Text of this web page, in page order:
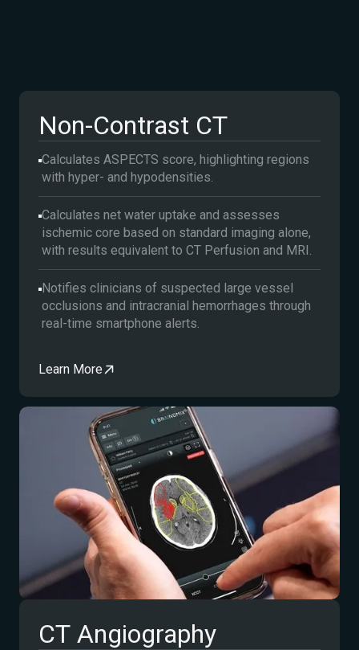
Non-Contrast CT
Calculates ASPECTS score, highlighting regions
with hyper- and hypodensities.
Calculates net water uptake and assesses
ischemic core based on standard imaging alone,
with results equivalent to CT Perfusion and MRI.
Notifies clinicians of suspected large vessel
occlusions and intracranial hemorrhages through
real-time smartphone alerts.
Learn More
CT Angiography